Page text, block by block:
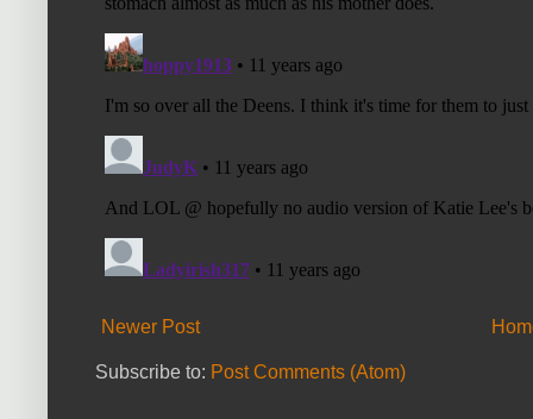
Newer Post
Subscribe to: Post Comments (Atom)